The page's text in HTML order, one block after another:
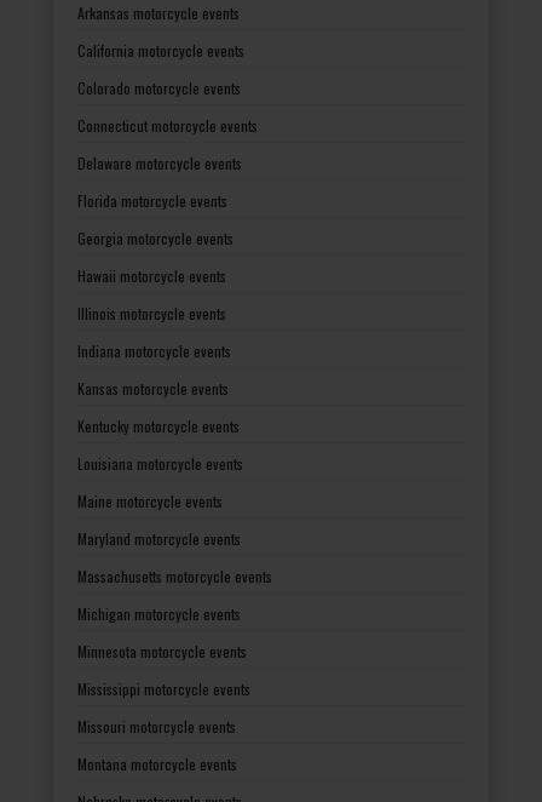
Arkansas motorcycle events
California motorcycle events
Colorado motorcycle events
Connecticut motorcycle events
Delaware motorcycle events
Florida motorcycle events
Georgia motorcycle events
Hawaii motorcycle events
Illinois motorcycle events
Indiana motorcycle events
Kansas motorcycle events
Kentucky motorcycle events
Louisiana motorcycle events
Maine motorcycle events
Maryland motorcycle events
Massachusetts motorcycle events
Michigan motorcycle events
Minnesota motorcycle events
Mississippi motorcycle events
Missouri motorcycle events
Montana motorcycle events